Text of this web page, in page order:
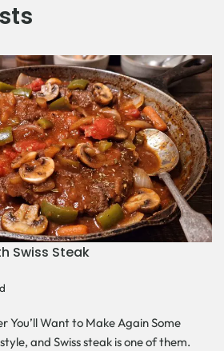
Swiss Steak
You’ll Want to Make Again Some
and Swiss steak is one of them.